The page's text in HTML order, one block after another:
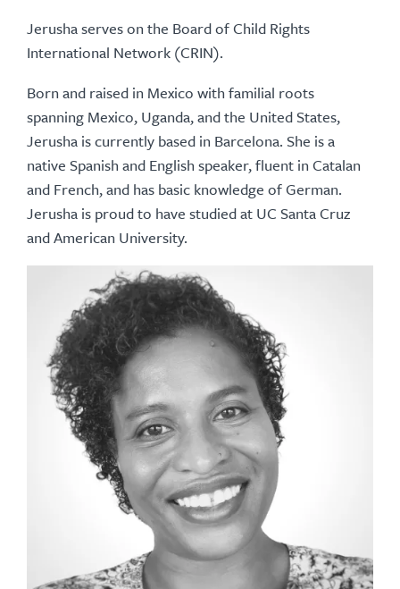
Jerusha serves on the Board of Child Rights
International Network (CRIN).
Born and raised in Mexico with familial roots
spanning Mexico, Uganda, and the United States,
Jerusha is currently based in Barcelona. She is a
native Spanish and English speaker, fluent in Catalan
and French, and has basic knowledge of German.
Jerusha is proud to have studied at UC Santa Cruz
and American University.